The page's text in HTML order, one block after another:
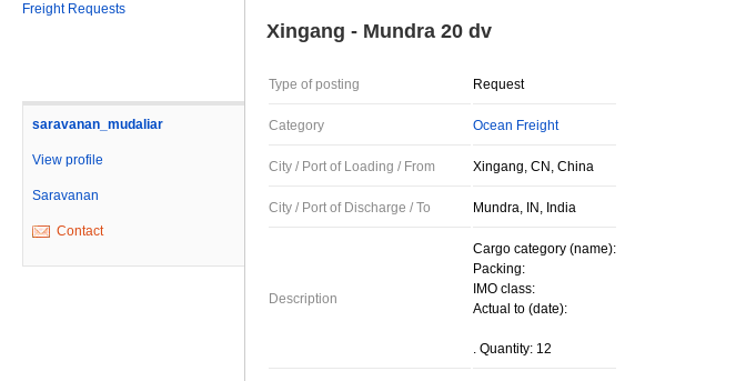
Freight Requests
saravanan_mudaliar
View profile
Saravanan
Contact
Xingang - Mundra 20 dv
Type of posting Request
Category Ocean Freight
City / Port of Loading / From Xingang, CN, China
City / Port of Discharge / To Mundra, IN, India
Description
Cargo category (name):
Packing:
IMO class:
Actual to (date):
. Quantity: 12